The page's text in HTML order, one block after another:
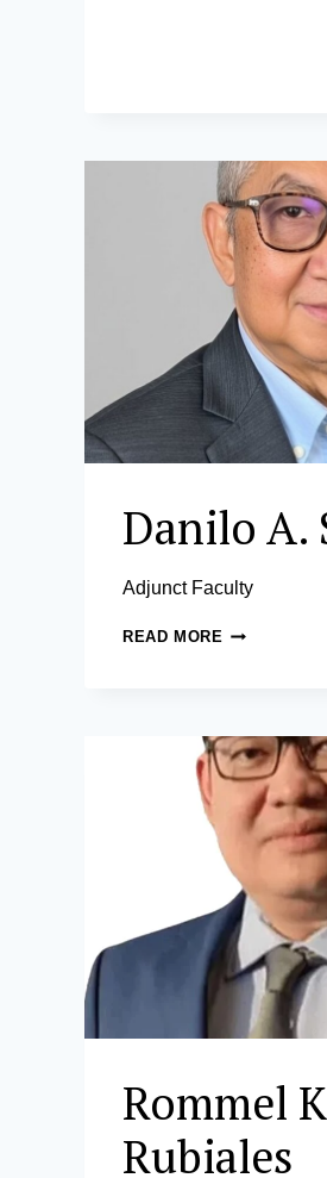
Danilo A.
Adjunct Faculty
READ MORE DANILO
Rommel
Rubiales